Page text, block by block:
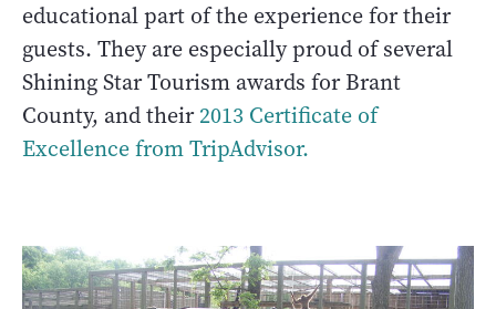
educational part of the experience for their
guests. They are especially proud of several
Shining Star Tourism awards for Brant
County, and their2013 Certificate of
Excellence from TripAdvisor.